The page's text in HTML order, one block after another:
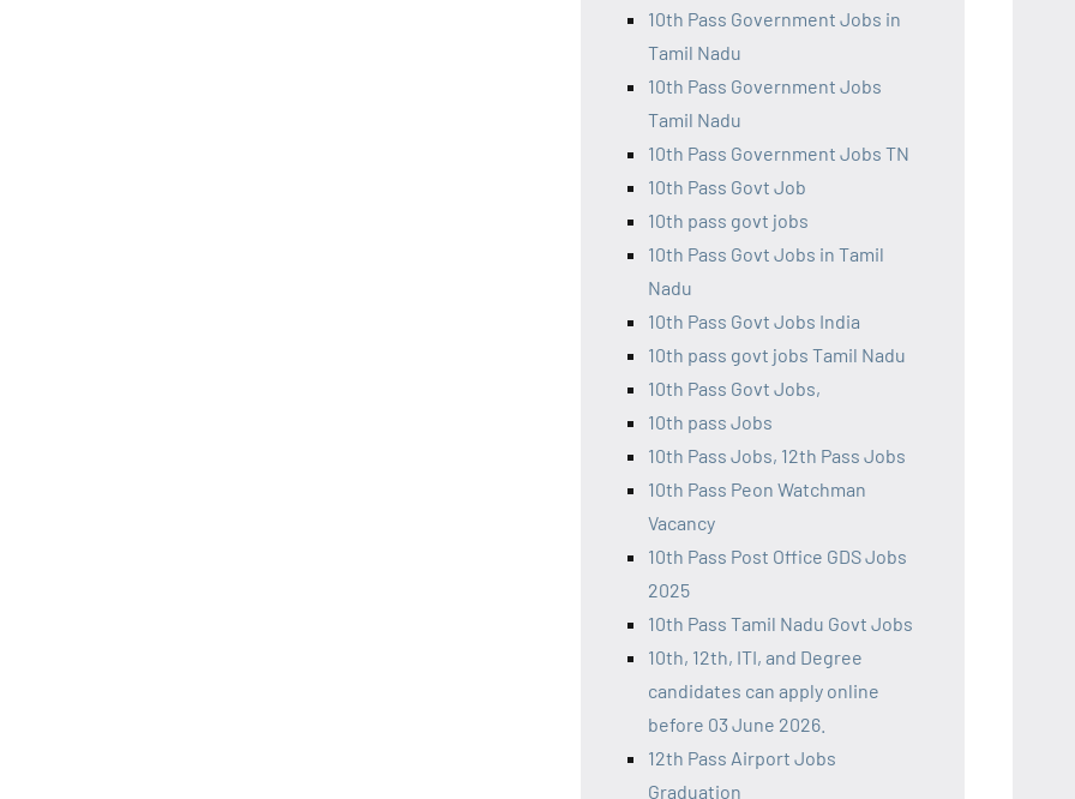
10th Pass Government Jobs in
Tamil Nadu
10th Pass Government Jobs
Tamil Nadu
10th Pass Government Jobs TN
10th Pass Govt Job
10th pass govt jobs
10th Pass Govt Jobs in Tamil
Nadu
10th Pass Govt Jobs India
10th pass govt jobs Tamil Nadu
10th Pass Govt Jobs,
10th pass Jobs
10th Pass Jobs, 12th Pass Jobs
10th Pass Peon Watchman
Vacancy
10th Pass Post Office GDS Jobs
2025
10th Pass Tamil Nadu Govt Jobs
10th, 12th, ITI, and Degree
candidates can apply online
before 03 June 2026.
12th Pass Airport Jobs
Graduation